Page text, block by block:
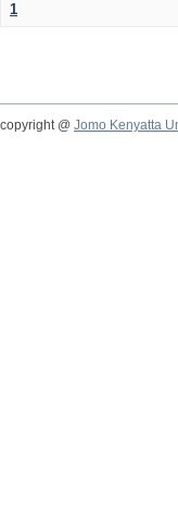
1
copyright @ Jomo Kenyatta